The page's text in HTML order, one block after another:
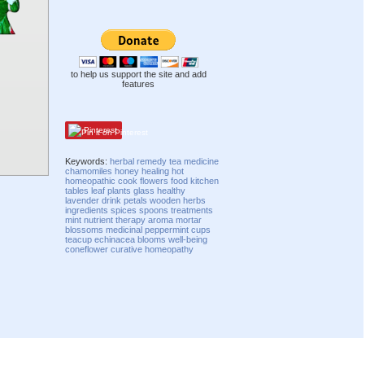
to help us support the site and add
features
Pinterest
Keywords:herbal remedy tea medicine
chamomiles honey healing hot
homeopathic cook flowers food kitchen
tables leaf plants glass healthy
lavender drink petals wooden herbs
ingredients spices spoons treatments
mint nutrient therapy aroma mortar
blossoms medicinal peppermint cups
teacup echinacea blooms well-being
coneflower curative homeopathy